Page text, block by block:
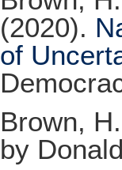
(2020).
of
Brown,
by